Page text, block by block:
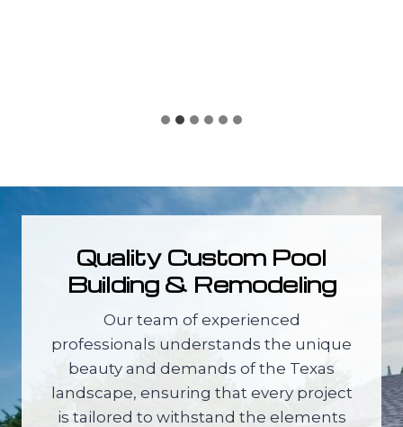
Quality Custom Pool
Building & Remodeling
Our team of experienced
professionals understands the unique
beauty and demands of the Texas
landscape, ensuring that every project
is tailored to withstand the elements